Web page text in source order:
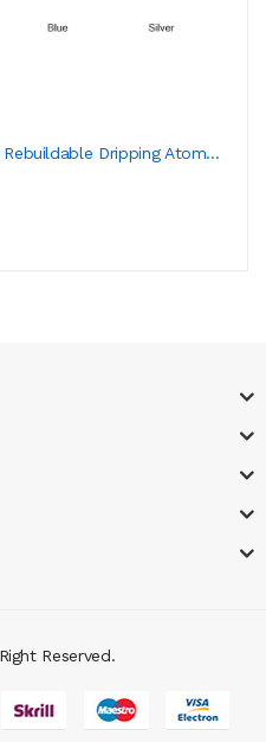
Dripping Atom...
slot gacor
Reserved.